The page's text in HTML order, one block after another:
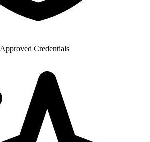
Approved Credentials